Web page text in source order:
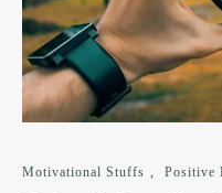
Motivational Stuffs , Positive